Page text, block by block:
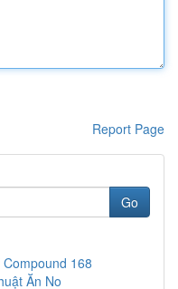
Report Page
Go
168
Ăn No